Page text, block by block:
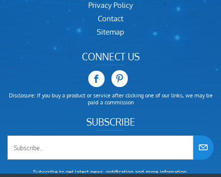
Privacy Policy
Contact
Sitemap
CONNECT US
Disclosure: If you buy a product or service after clicking one of our links, we may be
paid a commission
SUBSCRIBE
Subscribe to get latest news, notification and more infomation.